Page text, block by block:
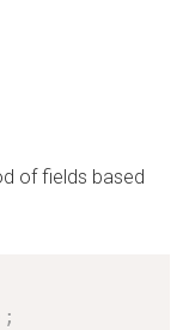
of fields based
;